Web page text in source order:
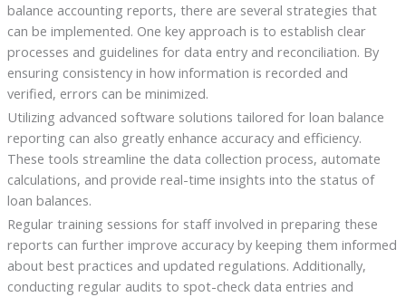
balance accounting reports, there are several strategies that
can be implemented. One key approach is to establish clear
processes and guidelines for data entry and reconciliation. By
ensuring consistency in how information is recorded and
verified, errors can be minimized.
Utilizing advanced software solutions tailored for loan balance
reporting can also greatly enhance accuracy and efficiency.
These tools streamline the data collection process, automate
calculations, and provide real-time insights into the status of
loan balances.
Regular training sessions for staff involved in preparing these
reports can further improve accuracy by keeping them informed
about best practices and updated regulations. Additionally,
conducting regular audits to spot-check data entries and